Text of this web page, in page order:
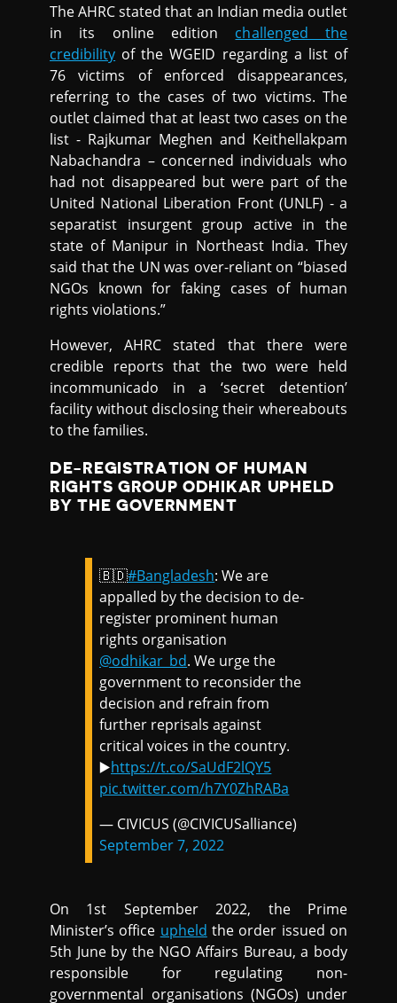
The AHRC stated that an Indian media outlet
in its online edition challenged the
credibility of the WGEID regarding a list of
76 victims of enforced disappearances,
referring to the cases of two victims. The
outlet claimed that at least two cases on the
list - Rajkumar Meghen and Keithellakpam
Nabachandra – concerned individuals who
had not disappeared but were part of the
United National Liberation Front (UNLF) - a
separatist insurgent group active in the
state of Manipur in Northeast India. They
said that the UN was over-reliant on “biased
NGOs known for faking cases of human
rights violations.”
However, AHRC stated that there were
credible reports that the two were held
incommunicado in a ‘secret detention’
facility without disclosing their whereabouts
to the families.
DE-REGISTRATION OF HUMAN
RIGHTS GROUP ODHIKAR UPHELD
BY THE GOVERNMENT
🇧🇩#Bangladesh: We are
appalled by the decision to de-
register prominent human
rights organisation
@odhikar_bd. We urge the
government to reconsider the
decision and refrain from
further reprisals against
critical voices in the country.
▶️https://t.co/SaUdF2lQY5
pic.twitter.com/h7Y0ZhRABa
— CIVICUS (@CIVICUSalliance)
September 7, 2022
On 1st September 2022, the Prime
Minister’s office upheld the order issued on
5th June by the NGO Affairs Bureau, a body
responsible for regulating non-
governmental organisations (NGOs) under